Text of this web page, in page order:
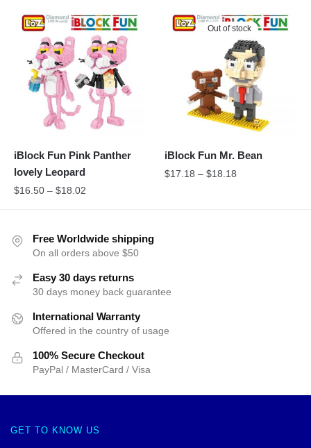
iBlock Fun Pink Panther
lovely Leopard
$16.50 – $18.02
Out of stock
iBlock Fun Mr. Bean
$17.18 –$18.18
Free Worldwide shipping
On all orders above $50
Easy 30 days returns
30 days money back guarantee
International Warranty
Offered in the country of usage
100% Secure Checkout
PayPal / MasterCard / Visa
GET TO KNOW US